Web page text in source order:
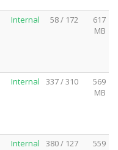
Internal 58 / 172
617
MB
Internal 337 / 310
569
MB
Internal 380 / 127
559